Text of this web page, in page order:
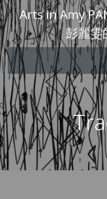
Arts in Amy
彭麗雯